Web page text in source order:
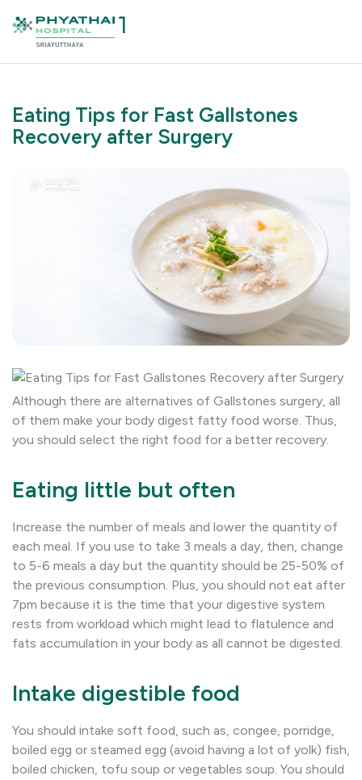
Eating Tips for Fast Gallstones
Recovery after Surgery
Although there are alternatives of Gallstones surgery, all
of them make your body digest fatty food worse. Thus,
you should select the right food for a better recovery.
Eating little but often
Increase the number of meals and lower the quantity of
each meal. If you use to take 3 meals a day, then, change
to 5-6 meals a day but the quantity should be 25-50% of
the previous consumption. Plus, you should not eat after
7pm because it is the time that your digestive system
rests from workload which might lead to flatulence and
fats accumulation in your body as all cannot be digested.
Intake digestible food
You should intake soft food, such as, congee, porridge,
boiled egg or steamed egg (avoid having a lot of yolk) fish,
boiled chicken, tofu soup or vegetables soup. You should